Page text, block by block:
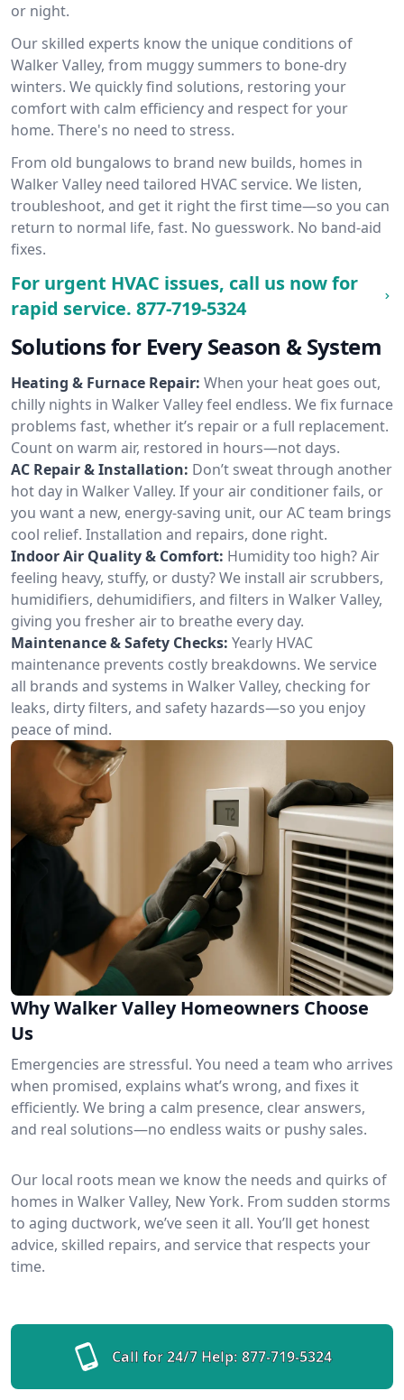
or night.
Our skilled experts know the unique conditions of
Walker Valley, from muggy summers to bone-dry
winters. We quickly find solutions, restoring your
comfort with calm efficiency and respect for your
home. There's no need to stress.
From old bungalows to brand new builds, homes in
Walker Valley need tailored HVAC service. We listen,
troubleshoot, and get it right the first time—so you can
return to normal life, fast. No guesswork. No band-aid
fixes.
For urgent HVAC issues, call us now for
rapid service. 877-719-5324
Solutions for Every Season & System
Heating & Furnace Repair: When your heat goes out,
chilly nights in Walker Valley feel endless. We fix furnace
problems fast, whether it’s repair or a full replacement.
Count on warm air, restored in hours—not days.
AC Repair & Installation: Don’t sweat through another
hot day in Walker Valley. If your air conditioner fails, or
you want a new, energy-saving unit, our AC team brings
cool relief. Installation and repairs, done right.
Indoor Air Quality & Comfort: Humidity too high? Air
feeling heavy, stuffy, or dusty? We install air scrubbers,
humidifiers, dehumidifiers, and filters in Walker Valley,
giving you fresher air to breathe every day.
Maintenance & Safety Checks: Yearly HVAC
maintenance prevents costly breakdowns. We service
all brands and systems in Walker Valley, checking for
leaks, dirty filters, and safety hazards—so you enjoy
peace of mind.
Why Walker Valley Homeowners Choose
Us
Emergencies are stressful. You need a team who arrives
when promised, explains what’s wrong, and fixes it
efficiently. We bring a calm presence, clear answers,
and real solutions—no endless waits or pushy sales.
Our local roots mean we know the needs and quirks of
homes in Walker Valley, New York. From sudden storms
to aging ductwork, we’ve seen it all. You’ll get honest
advice, skilled repairs, and service that respects your
time.
Call for 24/7 Help: 877-719-5324